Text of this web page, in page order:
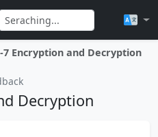
7 Encryption and Decryption
Decryption